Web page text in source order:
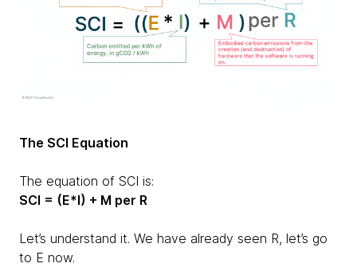
The SCI Equation
The equation of SCI is:
SCI = (E*I) + M per R
Let’s understand it. We have already seen R, let’s go
to E now.